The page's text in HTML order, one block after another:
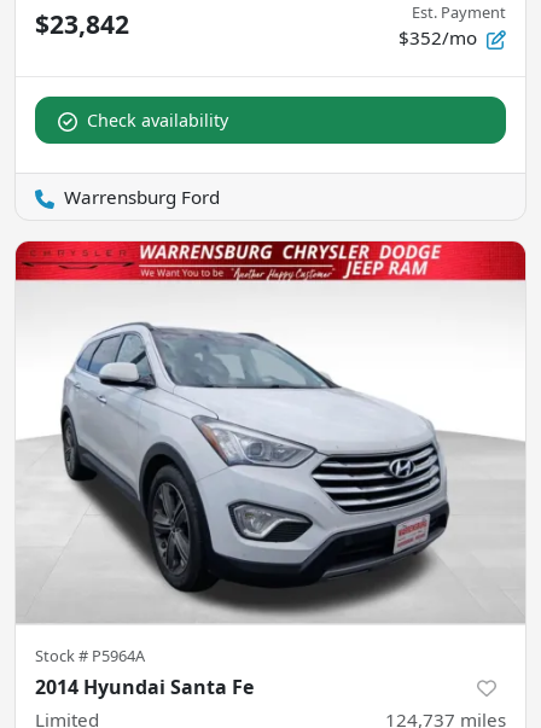
$23,842 Est. Payment
$352/mo
Check availability
Warrensburg Ford
Stock # P5964A
2014 Hyundai Santa Fe
Limited 124,737 miles